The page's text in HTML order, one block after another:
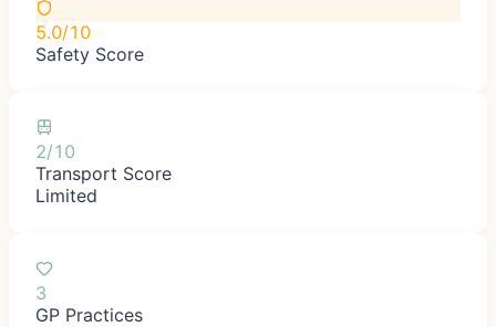
5.0/10
Safety Score
2/10
Transport Score
Limited
3
GP Practices